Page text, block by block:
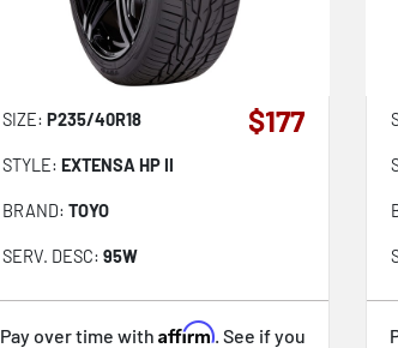
SIZE: P235/40R18
STYLE: EXTENSA HP II
BRAND: TOYO
SERV. DESC: 95W
$177
Pay over time withAffirm. See if you